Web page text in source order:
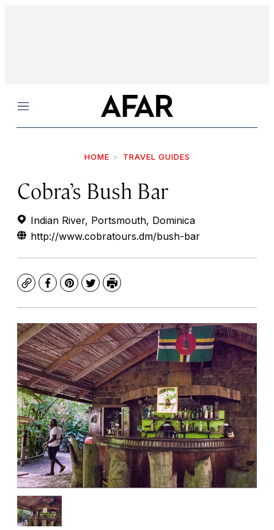
Menu
HOME TRAVEL GUIDES
Cobra’s Bush Bar
Indian River, Portsmouth, Dominica
http://www.cobratours.dm/bush-bar
CopyFacebook
Pinterest
TwitterPrint